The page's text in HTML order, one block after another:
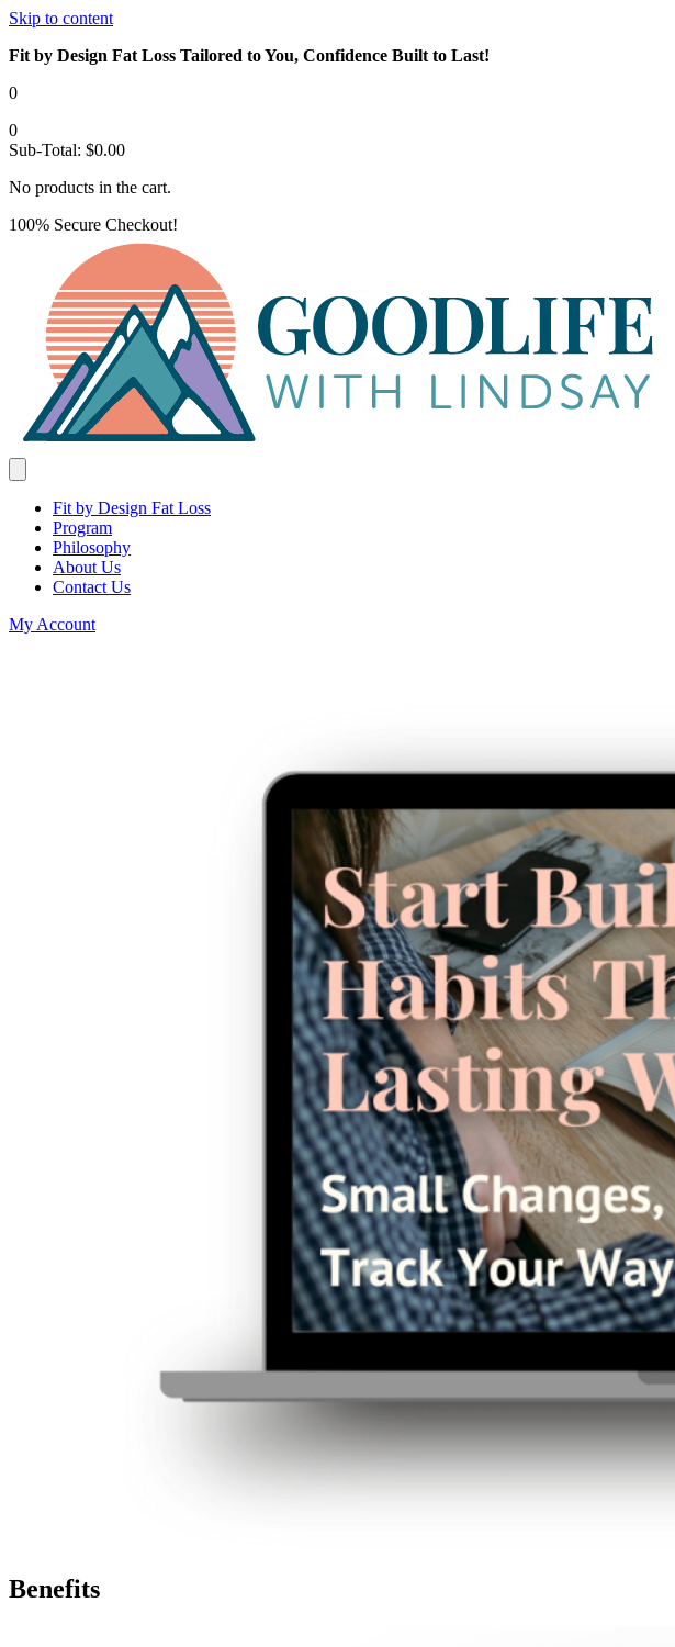
Skip to content
Fit by Design Fat Loss Tailored to You, Confidence Built to Last!
0
0
Sub-Total: $0.00
No products in the cart.
100% Secure Checkout!
Fit by Design Fat Loss
Program
Philosophy
About Us
Contact Us
My Account
Benefits